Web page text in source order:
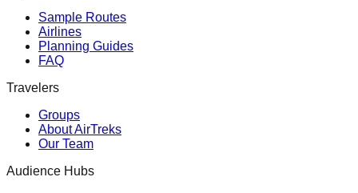
Sample Routes
Airlines
Planning Guides
FAQ
Travelers
Groups
About AirTreks
Our Team
Audience Hubs